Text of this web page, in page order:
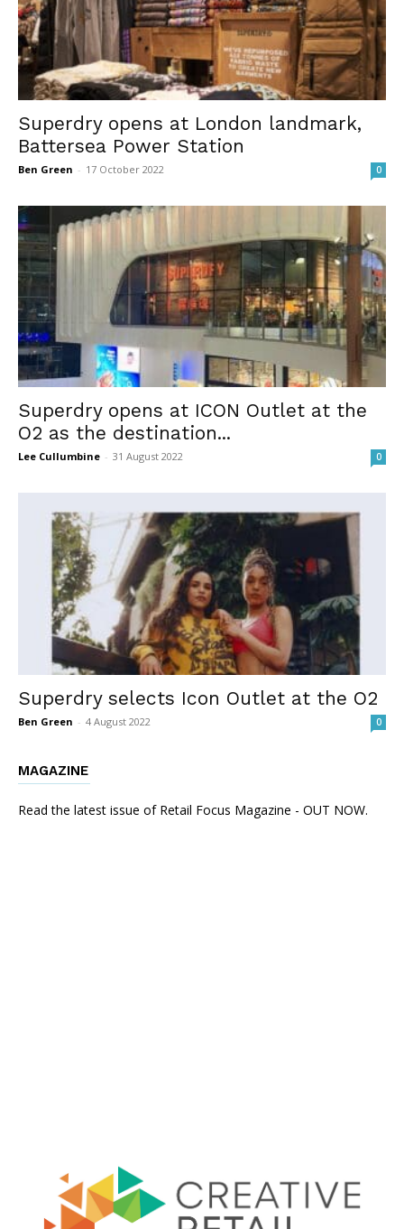
Superdry opens at London landmark,
Battersea Power Station
Ben Green - 17 October 2022 0
Superdry opens at ICON Outlet at the
O2 as the destination...
Lee Cullumbine - 31 August 2022 0
Superdry selects Icon Outlet at the O2
Ben Green - 4 August 2022 0
MAGAZINE
Read the latest issue of Retail Focus Magazine - OUT NOW.